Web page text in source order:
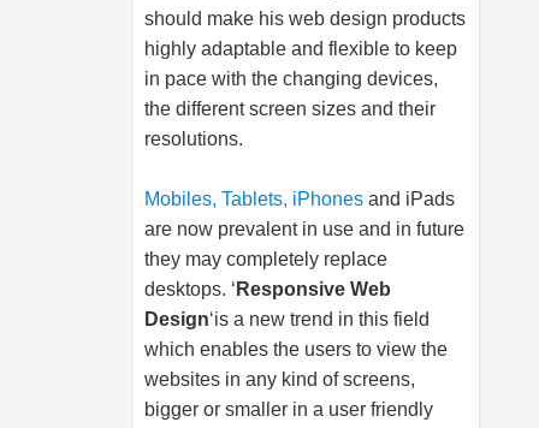
should make his web design products
highly adaptable and flexible to keep
in pace with the changing devices,
the different screen sizes and their
resolutions.
Mobiles, Tablets, iPhones and iPads
are now prevalent in use and in future
they may completely replace
desktops. ‘ Responsive Web
Design‘is a new trend in this field
which enables the users to view the
websites in any kind of screens,
bigger or smaller in a user friendly